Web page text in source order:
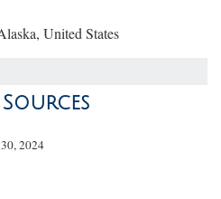
United States
2024